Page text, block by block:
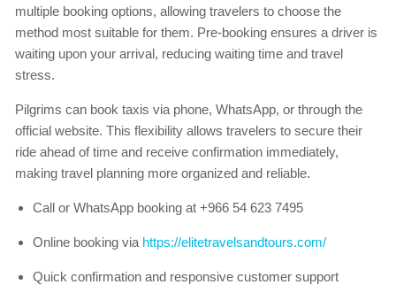
multiple booking options, allowing travelers to choose the
method most suitable for them. Pre-booking ensures a driver is
waiting upon your arrival, reducing waiting time and travel
stress.
Pilgrims can book taxis via phone, WhatsApp, or through the
official website. This flexibility allows travelers to secure their
ride ahead of time and receive confirmation immediately,
making travel planning more organized and reliable.
Call or WhatsApp booking at +966 54 623 7495
Online booking via https://elitetravelsandtours.com/
Quick confirmation and responsive customer support